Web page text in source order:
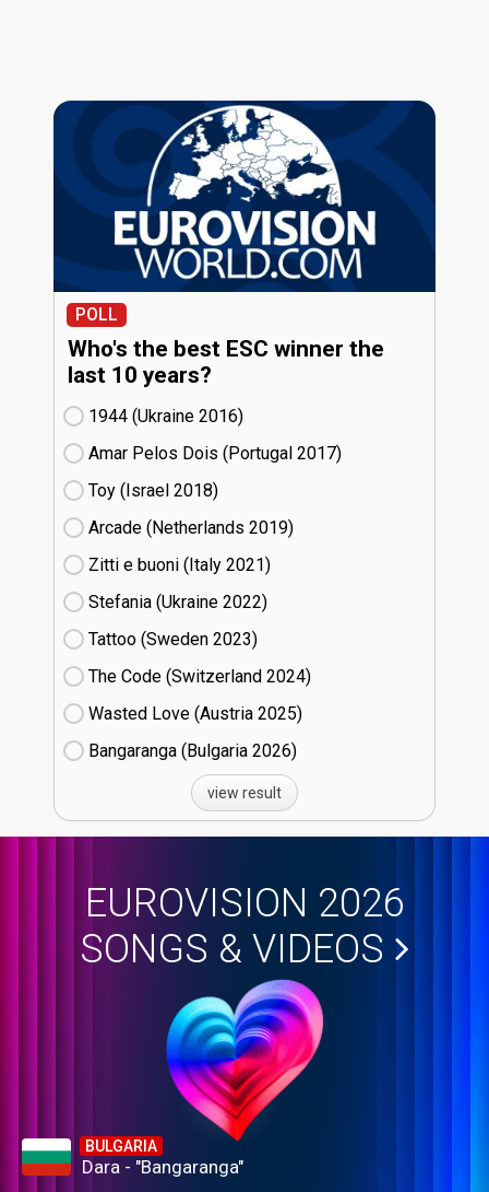
POLL
Who's the best ESC winner the
last 10 years?
1944 (Ukraine
16)
Amar Pelos Dois (Portugal
17)
Toy (Israel
18)
Arcade (Netherlands
19)
Zitti e buoni​ (Italy
21)
Stefania (Ukraine
22)
Tattoo (Sweden
23)
The Code (Switzerland
24)
Wasted Love (Austria
25)
Bangaranga (Bulgaria
26)
view result
EUROVISION 2026
SONGS & VIDEOS
BULGARIA
Dara - "Bangaranga"